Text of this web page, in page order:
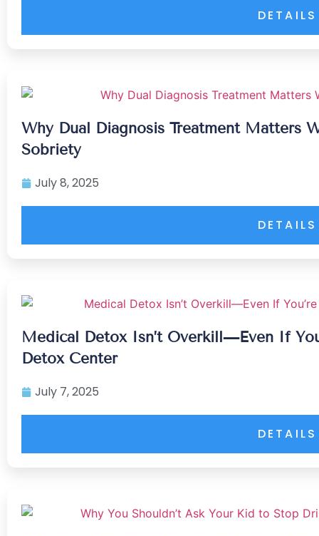
DETAILS
Why Dual Diagnosis Treatment Matters
Sobriety
July 8, 2025
DETAILS
Medical Detox Isn’t Overkill—Even If
Detox Center
July 7, 2025
DETAILS